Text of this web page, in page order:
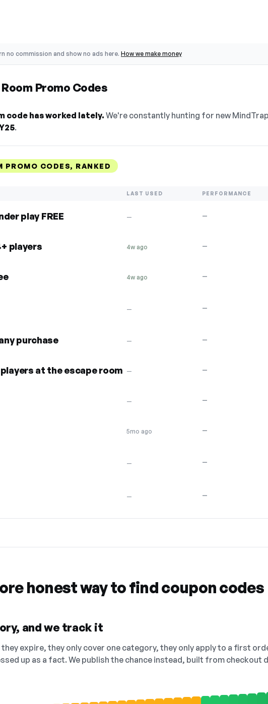
no commission and show no ads here. How we make money
Promo Codes
code has worked lately. We're constantly hunting for new
.
PROMO CODES, RANKED
LAST USED PERFORMANCE
play FREE — —
players 4w ago —
4w ago —
— —
purchase — —
at the escape room — —
— —
5mo ago —
— —
— —
honest way to find coupon codes
and we track it
expire, they only cover one category, they only apply to a first
up as a fact. We publish the chance instead, built from checkout